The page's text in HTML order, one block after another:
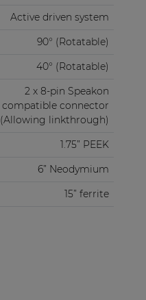
Active driven system
90° (Rotatable)
40° (Rotatable)
2 x 8-pin Speakon
compatible connector
(Allowing linkthrough)
1.75” PEEK
6” Neodymium
15” ferrite